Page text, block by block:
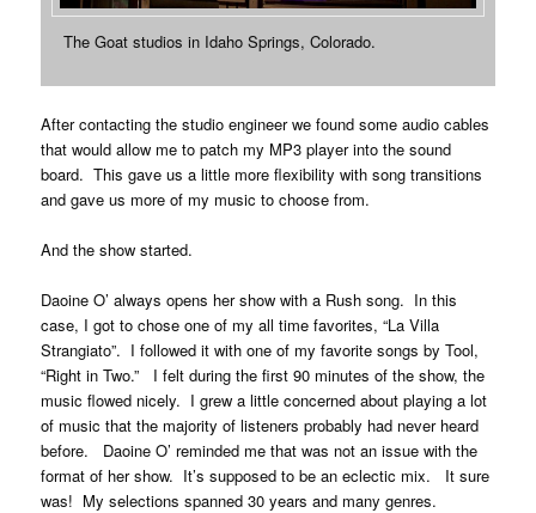
The Goat studios in Idaho Springs, Colorado.
After contacting the studio engineer we found some audio cables
that would allow me to patch my MP3 player into the sound
board. This gave us a little more flexibility with song transitions
and gave us more of my music to choose from.
And the show started.
Daoine O’ always opens her show with a Rush song. In this
case, I got to chose one of my all time favorites, “La Villa
Strangiato”. I followed it with one of my favorite songs by Tool,
“Right in Two.” I felt during the first 90 minutes of the show, the
music flowed nicely. I grew a little concerned about playing a lot
of music that the majority of listeners probably had never heard
before. Daoine O’ reminded me that was not an issue with the
format of her show. It’s supposed to be an eclectic mix. It sure
was! My selections spanned 30 years and many genres.